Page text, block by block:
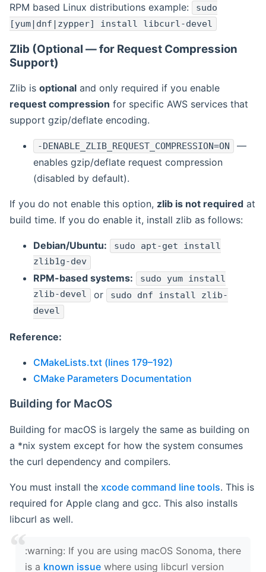
RPM based Linux distributions example:
sudo
[yum|dnf|zypper] install libcurl-devel
Zlib (Optional — for Request Compression
Support)
Zlib is optional and only required if you enable
request compression for specific AWS services that
support gzip/deflate encoding.
-DENABLE_ZLIB_REQUEST_COMPRESSION=ON
—
enables gzip/deflate request compression
(disabled by default).
If you do not enable this option, zlib is not required at
build time. If you do enable it, install zlib as follows:
Debian/Ubuntu: sudo apt-get install
zlib1g-dev
RPM-based systems:
sudo yum install
zlib-devel or sudo dnf install zlib-
devel
Reference:
CMakeLists.txt (lines 179–192)
CMake Parameters Documentation
Building for MacOS
Building for macOS is largely the same as building on
a *nix system except for how the system consumes
the curl dependency and compilers.
You must install the xcode command line tools. This is
required for Apple clang and gcc. This also installs
libcurl as well.
‍:warning: If you are using macOS Sonoma, there
is a known issue where using libcurl version